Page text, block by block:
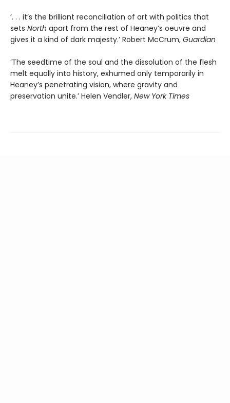
‘. . . it’s the brilliant reconciliation of art with politics that
sets North apart from the rest of Heaney’s oeuvre and
gives it a kind of dark majesty.’ Robert McCrum, Guardian
‘The seedtime of the soul and the dissolution of the flesh
melt equally into history, exhumed only temporarily in
Heaney’s penetrating vision, where gravity and
preservation unite.’ Helen Vendler, New York Times